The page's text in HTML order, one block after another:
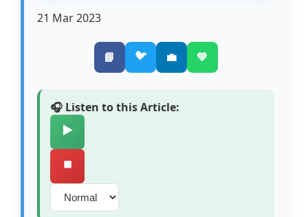
21 Mar 2023
📘 🐦 💼 💚
🎧 Listen to this Article:
▶️
⏹️